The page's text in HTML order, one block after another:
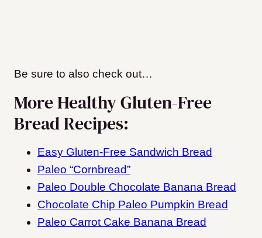
Be sure to also check out…
More Healthy Gluten-Free
Bread Recipes:
Easy Gluten-Free Sandwich Bread
Paleo “Cornbread”
Paleo Double Chocolate Banana Bread
Chocolate Chip Paleo Pumpkin Bread
Paleo Carrot Cake Banana Bread